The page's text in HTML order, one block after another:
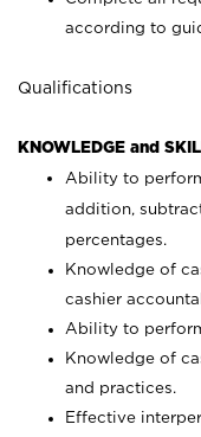
according to
Qualifications
KNOWLEDGE and
Ability to
addition,
percentages.
Knowledge of
cashier
Ability to
Knowledge of
and practices.
Effective